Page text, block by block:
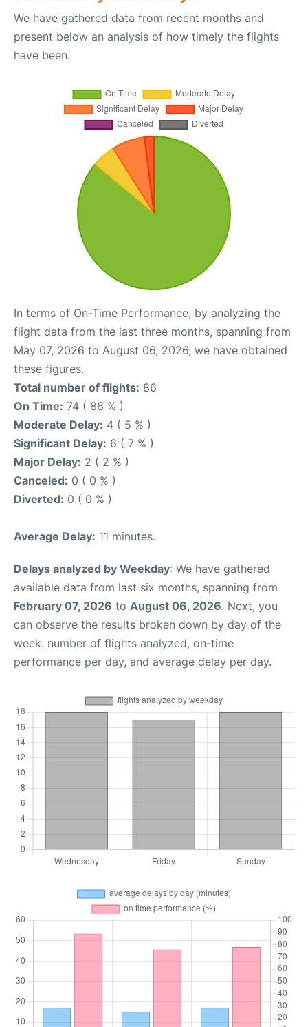
We have gathered data from recent months and
present below an analysis of how timely the flights
have been.
In terms of On-Time Performance, by analyzing the
flight data from the last three months, spanning from
May 07, 2026 to August 06, 2026, we have obtained
these figures.
Total number of flights: 86
On Time: 74 ( 86 % )
Moderate Delay: 4 ( 5 % )
Significant Delay: 6 ( 7 % )
Major Delay: 2 ( 2 % )
Canceled: 0 ( 0 % )
Diverted: 0 ( 0 % )
Average Delay: 11 minutes.
Delays analyzed by Weekday: We have gathered
available data from last six months, spanning from
February 07, 2026 to August 06, 2026. Next, you
can observe the results broken down by day of the
week: number of flights analyzed, on-time
performance per day, and average delay per day.